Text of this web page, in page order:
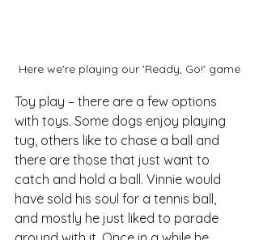
Here we're playing our 'Ready, Go!' game
Toy play – there are a few options
with toys. Some dogs enjoy playing
tug, others like to chase a ball and
there are those that just want to
catch and hold a ball. Vinnie would
have sold his soul for a tennis ball,
and mostly he just liked to parade